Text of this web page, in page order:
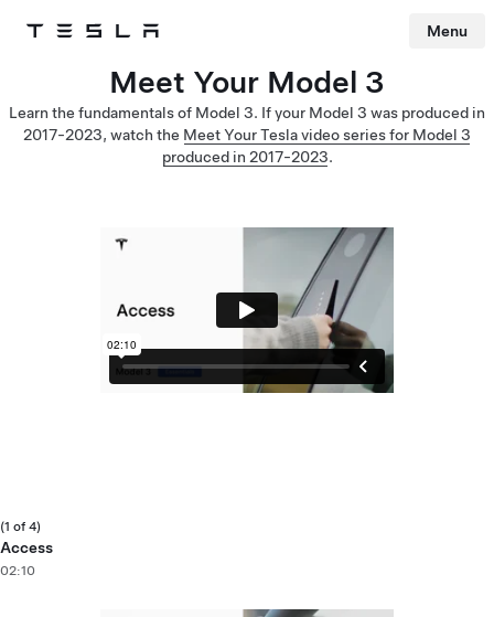
Tesla Menu
Meet Your Model 3
Learn the fundamentals of Model 3. If your Model 3 was produced in
2017-2023, watch the Meet Your Tesla video series for Model 3
produced in 2017-2023.
(1 of 4)
Access
02:10